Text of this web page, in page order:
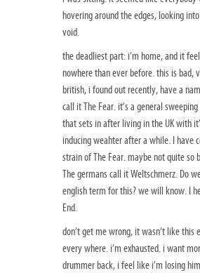
hovering around the edges, looking
void.
the deadliest part: i’m home, and it
nowhere than ever before. this is bad,
british, i found out recently, have a
call it The Fear. it’s a general
that sets in after living in the UK with
inducing weahter after a while. I have
strain of The Fear. maybe not quite so
The germans call it Weltschmerz. Do
english term for this? we will know. I
End.
don’t get me wrong, it wasn’t like this
every where. i’m exhausted. i want
drummer back, i feel like i’m losing